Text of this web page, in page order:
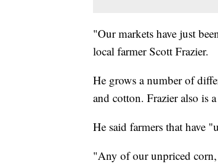
"Our markets have just
local farmer Scott Frazier.
He grows a number of
and cotton. Frazier also is a
He said farmers that have
"Any of our unpriced